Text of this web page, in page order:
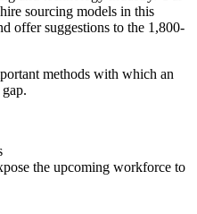
sourcing models in this
offer suggestions to the 1,800-
methods with which an
the upcoming workforce to